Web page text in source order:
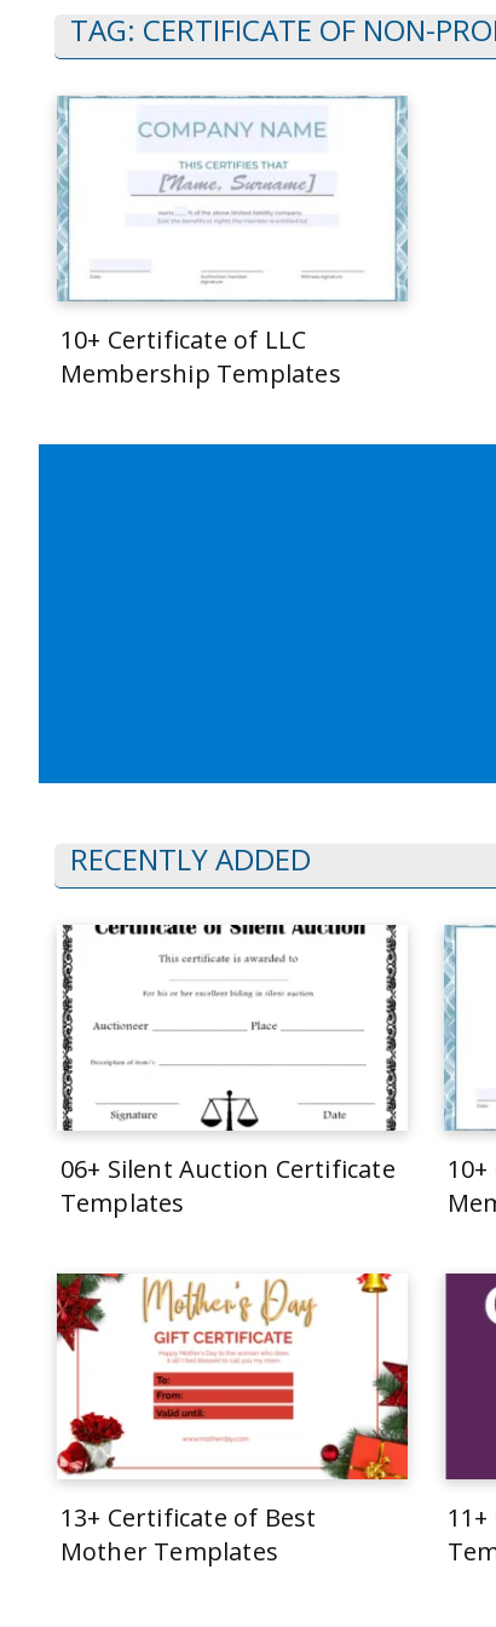
TAG: CERTIFICATE OF NON-
10+ Certificate of LLC
Membership Templates
RECENTLY ADDED
06+ Silent Auction Certificate
Templates
13+ Certificate of Best
Mother Templates